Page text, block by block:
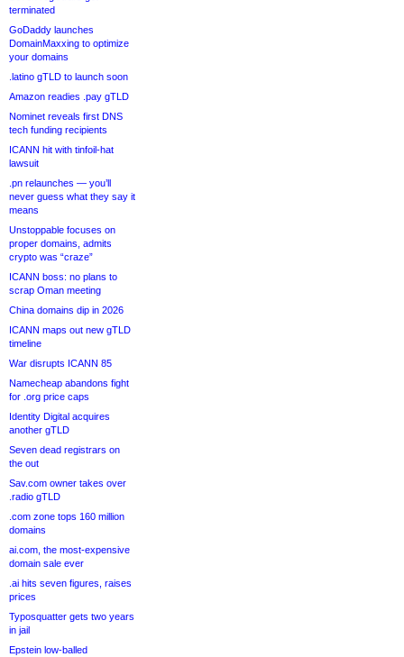
terminated
GoDaddy launches
DomainMaxxing to optimize
your domains
.latino gTLD to launch soon
Amazon readies .pay gTLD
Nominet reveals first DNS
tech funding recipients
ICANN hit with tinfoil-hat
lawsuit
.pn relaunches — you’ll
never guess what they say it
means
Unstoppable focuses on
proper domains, admits
crypto was “craze”
ICANN boss: no plans to
scrap Oman meeting
China domains dip in 2026
ICANN maps out new gTLD
timeline
War disrupts ICANN 85
Namecheap abandons fight
for .org price caps
Identity Digital acquires
another gTLD
Seven dead registrars on
the out
Sav.com owner takes over
.radio gTLD
.com zone tops 160 million
domains
ai.com, the most-expensive
domain sale ever
.ai hits seven figures, raises
prices
Typosquatter gets two years
in jail
Epstein low-balled